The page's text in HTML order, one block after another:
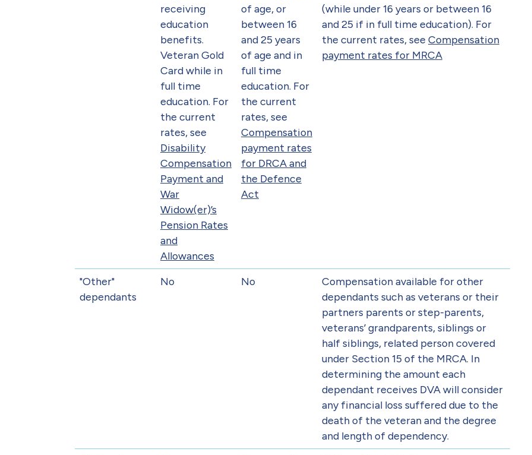
receiving
education
benefits.
Veteran Gold
Card while in
full time
education. For
the current
rates, see
Disability
Compensation
Payment and
War
Widow(er)’s
Pension Rates
and
Allowances
of age, or
between 16
and 25 years
of age and in
full time
education. For
the current
rates, see
Compensation
payment rates
for DRCA and
the Defence
Act
(while under 16 years or between 16
and 25 if in full time education). For
the current rates, see Compensation
payment rates for MRCA
"Other"
dependants
No No
Compensation available for other
dependants such as veterans or their
partners parents or step-parents,
veterans’ grandparents, siblings or
half siblings, related person covered
under Section 15 of the MRCA. In
determining the amount each
dependant receives DVA will consider
any financial loss suffered due to the
death of the veteran and the degree
and length of dependency.